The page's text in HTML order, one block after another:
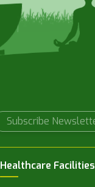
Healthcare Facilities